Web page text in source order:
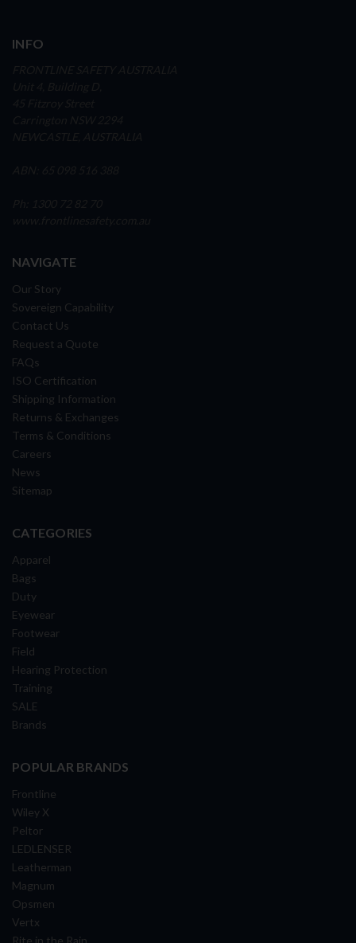
INFO
NAVIGATE
Our Story
Sovereign Capability
Contact Us
Request a Quote
FAQs
ISO Certification
Shipping Information
Returns & Exchanges
Terms & Conditions
Careers
News
Sitemap
CATEGORIES
Apparel
Bags
Duty
Eyewear
Footwear
Field
Hearing Protection
Training
SALE
Brands
POPULAR BRANDS
Frontline
Wiley X
Peltor
LEDLENSER
Leatherman
Magnum
Opsmen
Vertx
Rite in the Rain